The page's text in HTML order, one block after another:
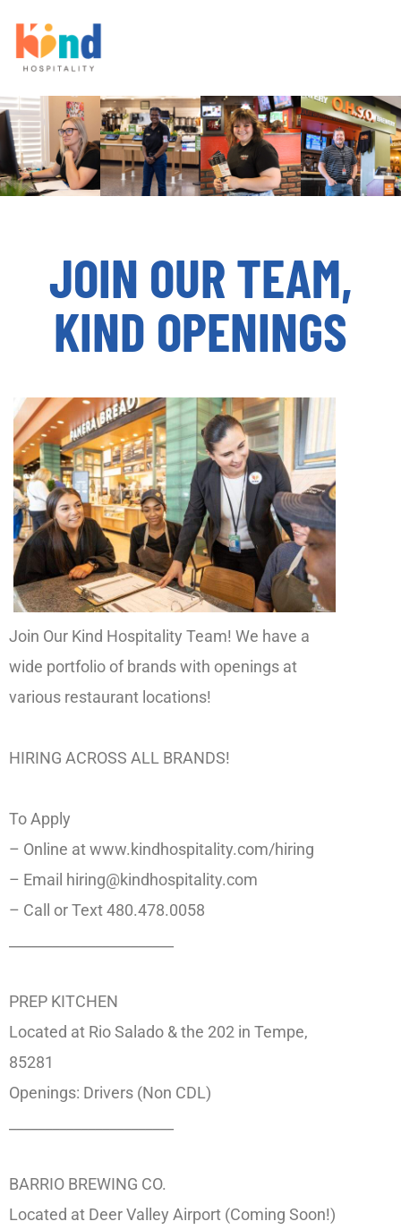
JOIN OUR TEAM,
KIND OPENINGS
Join Our Kind Hospitality Team! We have a
wide portfolio of brands with openings at
various restaurant locations!
HIRING ACROSS ALL BRANDS!
To Apply
– Online at www.kindhospitality.com/hiring
– Email hiring@kindhospitality.com
– Call or Text 480.478.0058
PREP KITCHEN
Located at Rio Salado & the 202 in Tempe,
85281
Openings: Drivers (Non CDL)
BARRIO BREWING CO.
Located at Deer Valley Airport (Coming Soon!)